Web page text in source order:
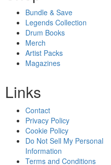
Bundle & Save
Legends Collection
Drum Books
Merch
Artist Packs
Magazines
Links
Contact
Privacy Policy
Cookie Policy
Do Not Sell My Personal
Information
Terms and Conditions